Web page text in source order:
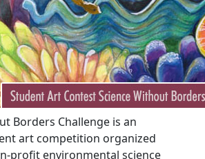
Borders Challenge is an
art competition organized
profit environmental science